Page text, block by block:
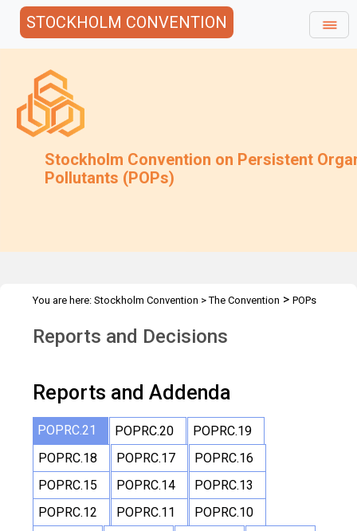
STOCKHOLM CONVENTION
Stockholm Convention on Persistent
Pollutants (POPs)
You are here: Stockholm Convention >The Convention > POPs
Reports and Decisions
Reports and Addenda
POPRC.21 POPRC.20
POPRC.19
POPRC.18
POPRC.17
POPRC.16
POPRC.15
POPRC.14
POPRC.13
POPRC.12
POPRC.11
POPRC.10